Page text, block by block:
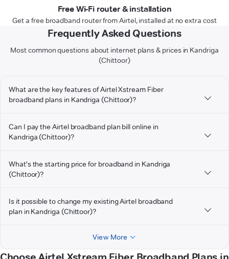
Free Wi-Fi router & installation
Get a free broadband router from Airtel, installed at no extra cost
Frequently Asked Questions
Most common questions about internet plans & prices in Kandriga
(Chittoor)
What are the key features of Airtel Xstream Fiber
broadband plans in Kandriga (Chittoor)?
Can I pay the Airtel broadband plan bill online in
Kandriga (Chittoor)?
What's the starting price for broadband in Kandriga
(Chittoor)?
Is it possible to change my existing Airtel broadband
plan in Kandriga (Chittoor)?
View More